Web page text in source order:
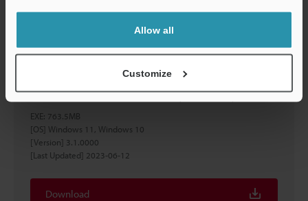
Allow all
Customize
XG-X VisionEditor Ver.3.1.0000 (US version)
EXE: 763.5MB
[OS] Windows 11, Windows 10
[Version] 3.1.0000
[Last Updated] 2023-06-12
Download